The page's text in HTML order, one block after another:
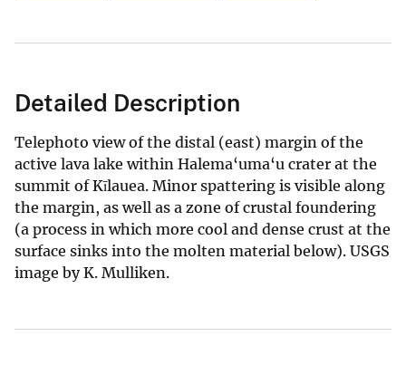
Detailed Description
Telephoto view of the distal (east) margin of the
active lava lake within Halema‘uma‘u crater at the
summit of Kīlauea. Minor spattering is visible along
the margin, as well as a zone of crustal foundering
(a process in which more cool and dense crust at the
surface sinks into the molten material below). USGS
image by K. Mulliken.